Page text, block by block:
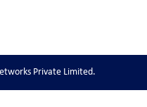
Private Limited.